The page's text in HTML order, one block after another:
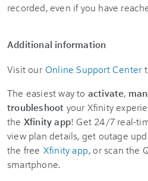
recorded, even if you have
Additional information
Visit our Online Support Center
The easiest way to activate,
troubleshoot your Xfinity
the Xfinity app! Get 24/7 real-
view plan details, get outage
the free Xfinity app, or scan the
smartphone.